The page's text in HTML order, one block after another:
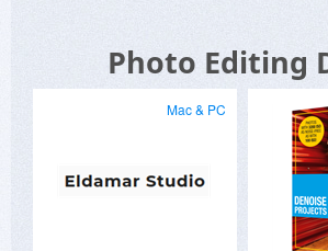
Photo Editing
Mac & PC